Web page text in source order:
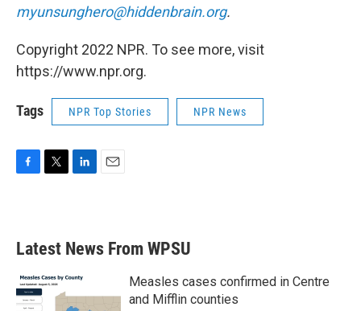
myunsunghero@hiddenbrain.org.
Copyright 2022 NPR. To see more, visit
https://www.npr.org.
Tags NPR Top Stories NPR News
b
o
k
e
e
d
n
Latest News From WPSU
Measles cases confirmed in Centre
and Mifflin counties